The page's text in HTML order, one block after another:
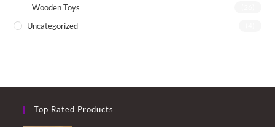
Wooden Toys
Uncategorized
Top Rated Products